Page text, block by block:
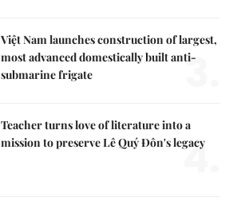
Việt Nam launches construction of largest,
most advanced domestically built anti-
submarine frigate
3.
Teacher turns love of literature into a
mission to preserve Lê Quý Đôn's legacy
4.